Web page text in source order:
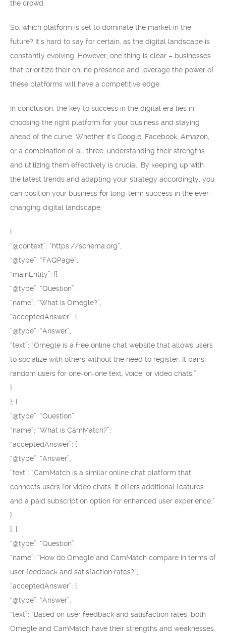
the crowd.
So, which platform is set to dominate the market in the
future? It’s hard to say for certain, as the digital landscape is
constantly evolving. However, one thing is clear – businesses
that prioritize their online presence and leverage the power of
these platforms will have a competitive edge.
In conclusion, the key to success in the digital era lies in
choosing the right platform for your business and staying
ahead of the curve. Whether it’s Google, Facebook, Amazon,
or a combination of all three, understanding their strengths
and utilizing them effectively is crucial. By keeping up with
the latest trends and adapting your strategy accordingly, you
can position your business for long-term success in the ever-
changing digital landscape.
{
“@context”: “https://schema.org”,
“@type”: “FAQPage”,
“mainEntity”: [{
“@type”: “Question”,
“name”: “What is Omegle?”,
“acceptedAnswer”: {
“@type”: “Answer”,
“text”: “Omegle is a free online chat website that allows users
to socialize with others without the need to register. It pairs
random users for one-on-one text, voice, or video chats.”
}
}, {
“@type”: “Question”,
“name”: “What is CamMatch?”,
“acceptedAnswer”: {
“@type”: “Answer”,
“text”: “CamMatch is a similar online chat platform that
connects users for video chats. It offers additional features
and a paid subscription option for enhanced user experience.”
}
}, {
“@type”: “Question”,
“name”: “How do Omegle and CamMatch compare in terms of
user feedback and satisfaction rates?”,
“acceptedAnswer”: {
“@type”: “Answer”,
“text”: “Based on user feedback and satisfaction rates, both
Omegle and CamMatch have their strengths and weaknesses.